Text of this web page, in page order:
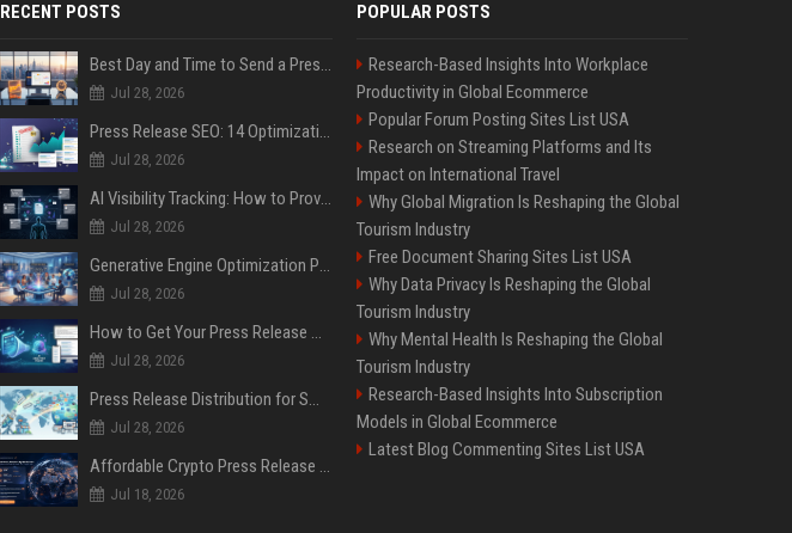
RECENT POSTS
Best Day and Time to Send a Press Release for Media Pick Up
Jul 28, 2026
Press Release SEO: 14 Optimizations That Actually Move Rankings
Jul 28, 2026
AI Visibility Tracking: How to Prove Your PR Got Cited
Jul 28, 2026
Generative Engine Optimization PR Starter Guide
Jul 28, 2026
How to Get Your Press Release Cited in Google AI Overviews
Jul 28, 2026
Press Release Distribution for Small Business Cheapest Path to Real Coverage
Jul 28, 2026
Affordable Crypto Press Release Distribution with Global Coverage
Jul 18, 2026
POPULAR POSTS
Research-Based Insights Into Workplace
Productivity in Global Ecommerce
Popular Forum Posting Sites List USA
Research on Streaming Platforms and Its
Impact on International Travel
Why Global Migration Is Reshaping the Global
Tourism Industry
Free Document Sharing Sites List USA
Why Data Privacy Is Reshaping the Global
Tourism Industry
Why Mental Health Is Reshaping the Global
Tourism Industry
Research-Based Insights Into Subscription
Models in Global Ecommerce
Latest Blog Commenting Sites List USA